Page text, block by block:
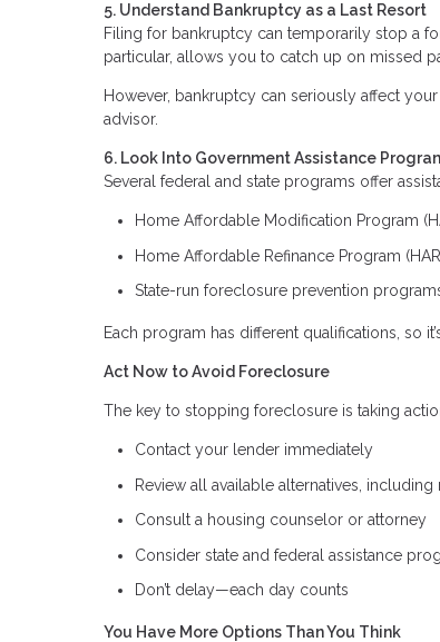
5. Understand Bankruptcy as a Last Resort
Filing for bankruptcy can temporarily stop a
particular, allows you to catch up on missed
However, bankruptcy can seriously affect
advisor.
6. Look Into Government Assistance
Several federal and state programs offer
Home Affordable Modification Program
Home Affordable Refinance Program
State-run foreclosure prevention
Each program has different qualifications, so
Act Now to Avoid Foreclosure
The key to stopping foreclosure is taking
Contact your lender immediately
Review all available alternatives,
Consult a housing counselor or attorney
Consider state and federal assistance
Don’t delay—each day counts
You Have More Options Than You Think